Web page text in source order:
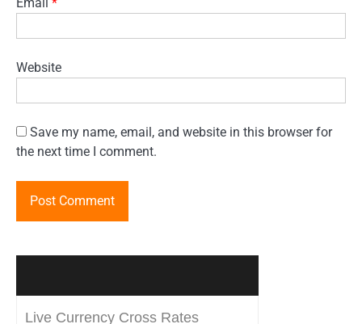
Website
Save my name, email, and website in this browser for
the next time I comment.